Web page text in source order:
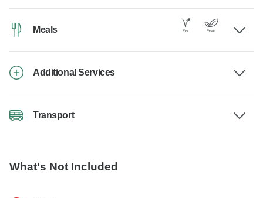
Meals
Additional Services
Transport
What's Not Included